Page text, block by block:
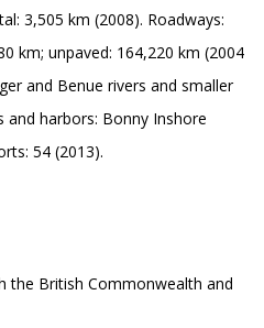
3,505 km (2008). Roadways:
km; unpaved: 164,220 km (2004
and Benue rivers and smaller
and harbors: Bonny Inshore
54 (2013).
the British Commonwealth and